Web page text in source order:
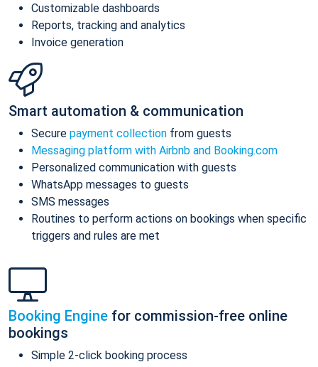
Customizable dashboards
Reports, tracking and analytics
Invoice generation
Smart automation & communication
Secure payment collection from guests
Messaging platform with Airbnb and Booking.com
Personalized communication with guests
WhatsApp messages to guests
SMS messages
Routines to perform actions on bookings when specific
triggers and rules are met
Booking Engine for commission-free online
bookings
Simple 2-click booking process